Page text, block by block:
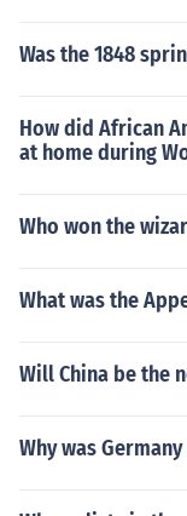
Was the 1848
How did African
at home during
Who won the
What was the
Will China be the
Why was